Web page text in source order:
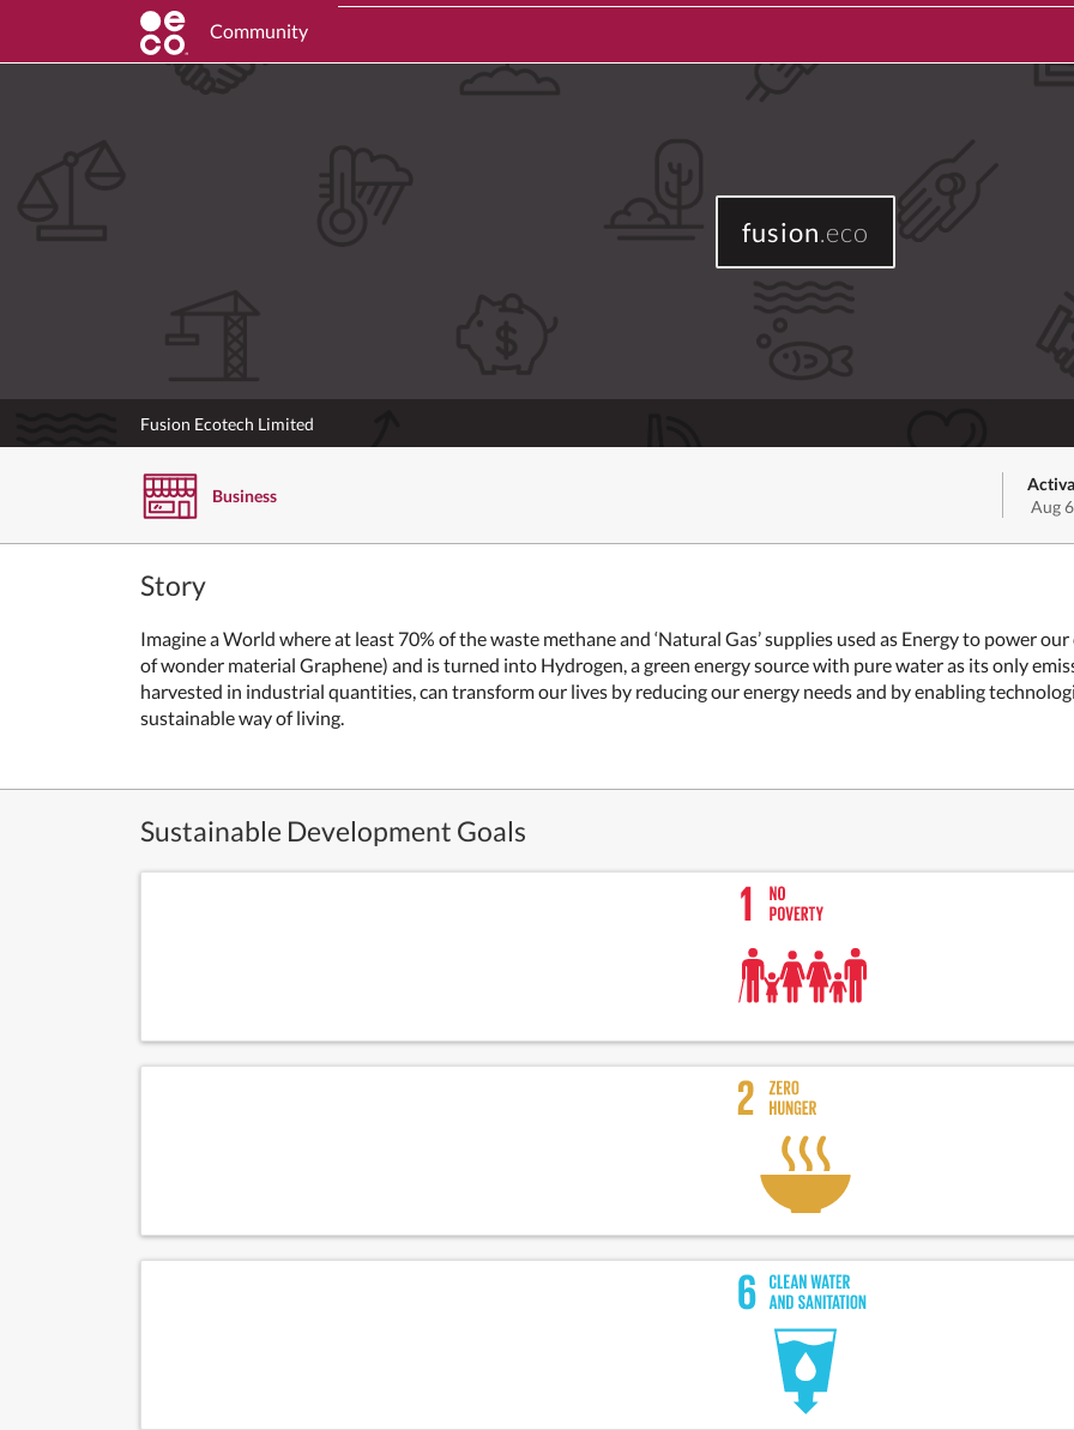
Community
fusion.eco
Fusion Ecotech Limited
Business
Aug
Story
Imagine a World where at least 70% of the waste methane and ‘Natural Gas’ supplies used as Energy to power
of wonder material Graphene) and is turned into Hydrogen, a green energy source with pure water as its only
harvested in industrial quantities, can transform our lives by reducing our energy needs and by enabling
sustainable way of living.
Sustainable Development Goals